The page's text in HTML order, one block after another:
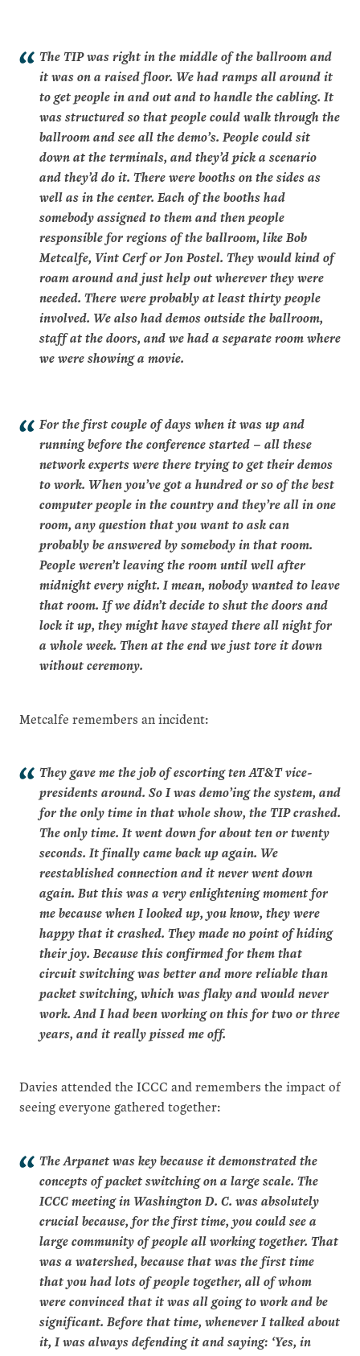
The TIP was right in the middle of the ballroom and
it was on a raised floor. We had ramps all around it
to get people in and out and to handle the cabling. It
was structured so that people could walk through the
ballroom and see all the demo’s. People could sit
down at the terminals, and they’d pick a scenario
and they’d do it. There were booths on the sides as
well as in the center. Each of the booths had
somebody assigned to them and then people
responsible for regions of the ballroom, like Bob
Metcalfe, Vint Cerf or Jon Postel. They would kind of
roam around and just help out wherever they were
needed. There were probably at least thirty people
involved. We also had demos outside the ballroom,
staff at the doors, and we had a separate room where
we were showing a movie.
For the first couple of days when it was up and
running before the conference started – all these
network experts were there trying to get their demos
to work. When you’ve got a hundred or so of the best
computer people in the country and they’re all in one
room, any question that you want to ask can
probably be answered by somebody in that room.
People weren’t leaving the room until well after
midnight every night. I mean, nobody wanted to leave
that room. If we didn’t decide to shut the doors and
lock it up, they might have stayed there all night for
a whole week. Then at the end we just tore it down
without ceremony.
Metcalfe remembers an incident:
They gave me the job of escorting ten AT&T vice-
presidents around. So I was demo’ing the system, and
for the only time in that whole show, the TIP crashed.
The only time. It went down for about ten or twenty
seconds. It finally came back up again. We
reestablished connection and it never went down
again. But this was a very enlightening moment for
me because when I looked up, you know, they were
happy that it crashed. They made no point of hiding
their joy. Because this confirmed for them that
circuit switching was better and more reliable than
packet switching, which was flaky and would never
work. And I had been working on this for two or three
years, and it really pissed me off.
Davies attended the ICCC and remembers the impact of
seeing everyone gathered together:
The Arpanet was key because it demonstrated the
concepts of packet switching on a large scale. The
ICCC meeting in Washington D. C. was absolutely
crucial because, for the first time, you could see a
large community of people all working together. That
was a watershed, because that was the first time
that you had lots of people together, all of whom
were convinced that it was all going to work and be
significant. Before that time, whenever I talked about
it, I was always defending it and saying: ‘Yes, in